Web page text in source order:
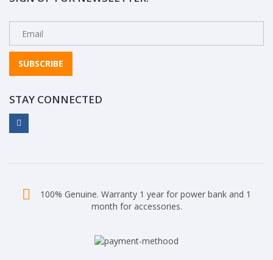
SUBSCRIBE
STAY CONNECTED
100% Genuine. Warranty 1 year for power bank and 1
month for accessories.